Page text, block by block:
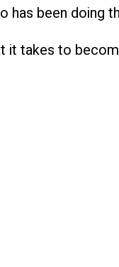
has been doing
it takes to